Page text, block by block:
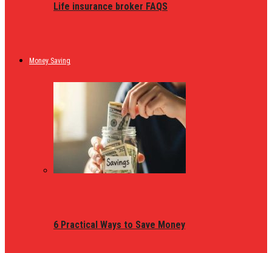
Life insurance broker FAQS
Money Saving
6 Practical Ways to Save Money